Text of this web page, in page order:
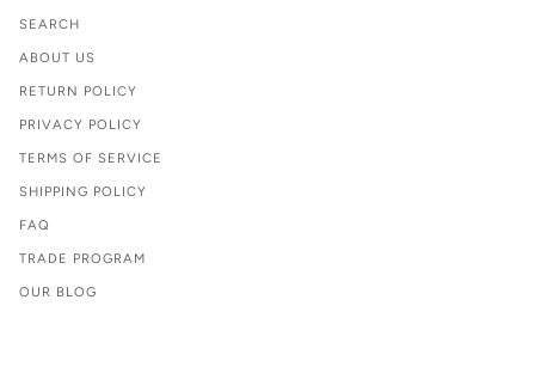
SEARCH
ABOUT US
RETURN POLICY
PRIVACY POLICY
TERMS OF SERVICE
SHIPPING POLICY
FAQ
TRADE PROGRAM
OUR BLOG